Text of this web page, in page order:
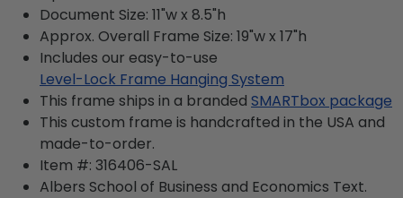
Document Size: 11"w x 8.5"h
Approx. Overall Frame Size: 19"w x 17"h
Includes our easy-to-use
Level-Lock Frame Hanging System
This frame ships in a branded SMARTbox package
This custom frame is handcrafted in the USA and
made-to-order.
Item #: 316406-SAL
Albers School of Business and Economics Text.